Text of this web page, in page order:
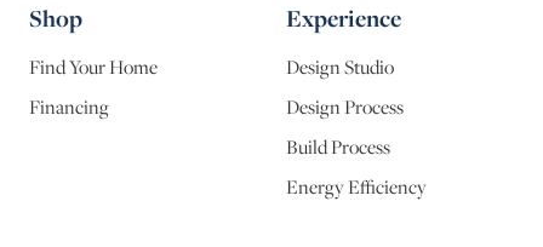
Shop
Find Your Home
Financing
Experience
Design Studio
Design Process
Build Process
Energy Efficiency